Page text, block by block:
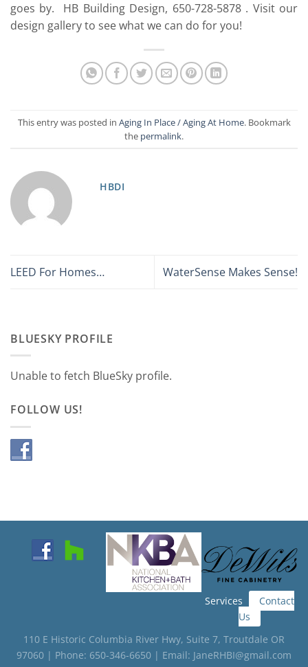
goes by. HB Building Design, 650-728-5878 . Visit our
design gallery to see what we can do for you!
This entry was posted in Aging In Place / Aging At Home. Bookmark
the permalink.
HBDI
LEED For Homes… WaterSense Makes Sense!
BLUESKY PROFILE
Unable to fetch BlueSky profile.
FOLLOW US!
Services
Contact
Us
110 E Historic Columbia River Hwy, Suite 7, Troutdale OR
97060 | Phone: 650-346-6650 | Email: JaneRHBI@gmail.com